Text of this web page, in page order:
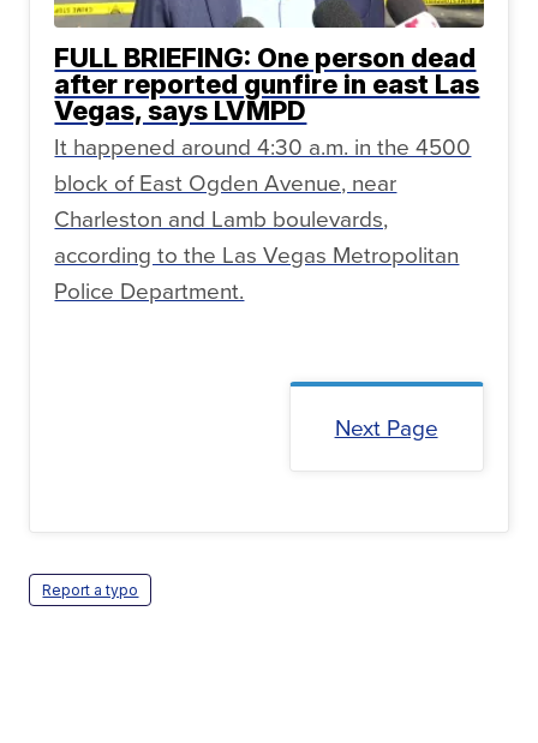
FULL BRIEFING: One person dead
after reported gunfire in east Las
Vegas, says LVMPD
It happened around 4:30 a.m. in the 4500
block of East Ogden Avenue, near
Charleston and Lamb boulevards,
according to the Las Vegas Metropolitan
Police Department.
Next Page
Report a typo